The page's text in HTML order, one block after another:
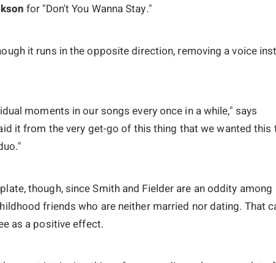
for "Don't You Wanna Stay."
it runs in the opposite direction, removing a voice
moments in our songs every once in a while," says
it from the very get-go of this thing that we wanted this
though, since Smith and Fielder are an oddity among
friends who are neither married nor dating. That
as a positive effect.